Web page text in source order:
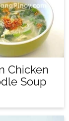
Chicken
Soup